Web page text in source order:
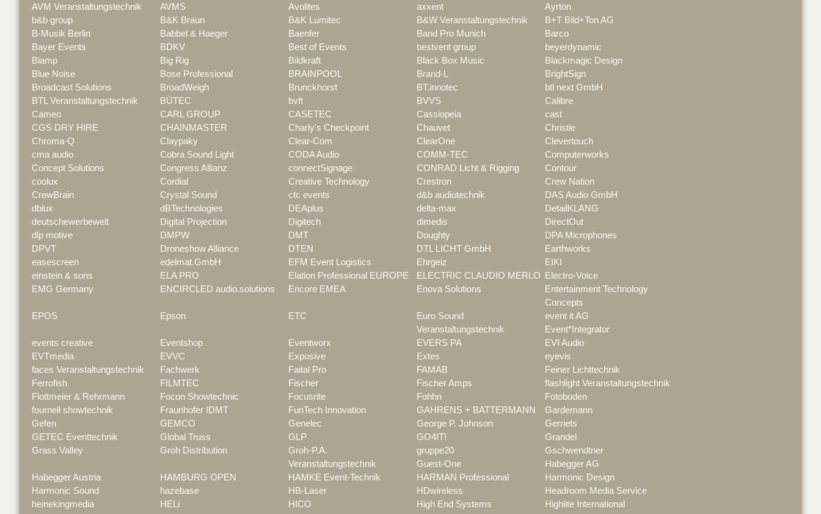
AVM Veranstaltungstechnik
AVMS Avolites axxent
Ayrton
b&b group
B&K Braun B&K Lumitec B&W Veranstaltungstechnik
B+T Bild+Ton AG
B-Musik Berlin
Babbel & Haeger Baenfer Band Pro Munich
Barco
Bayer Events
BDKV Best of Events bestvent group
beyerdynamic
Biamp
Big Rig Bildkraft Black Box Music
Blackmagic Design
Blue Noise
Bose Professional BRAINPOOL Brand-L
BrightSign
Broadcast Solutions
BroadWeigh Brunckhorst BT.innotec
btl next GmbH
BTL Veranstaltungstechnik
BÜTEC bvft BVVS
Calibre
Cameo
CARL GROUP CASETEC Cassiopeia
cast
CGS DRY HIRE
CHAINMASTER Charly's Checkpoint Chauvet
Christie
Chroma-Q
Claypaky Clear-Com ClearOne
Clevertouch
cma audio
Cobra Sound Light CODA Audio COMM-TEC
Computerworks
Concept Solutions
Congress Allianz connectSignage CONRAD Licht & Rigging
Contour
coolux
Cordial Creative Technology Crestron
Crew Nation
CrewBrain
Crystal Sound ctc events d&b audiotechnik
DAS Audio GmbH
dblux
dBTechnologies DEAplus delta-max
DetailKLANG
deutschewerbewelt
Digital Projection Digitech dimedis
DirectOut
dlp motive
DMPW DMT Doughty
DPA Microphones
DPVT
Droneshow Alliance DTEN DTL LICHT GmbH
Earthworks
easescreen
edelmat.GmbH EFM Event Logistics Ehrgeiz
EIKI
einstein & sons
ELA PRO Elation Professional EUROPE ELECTRIC CLAUDIO MERLO
Electro-Voice
EMG Germany
ENCIRCLED audio.solutions Encore EMEA Enova Solutions
Entertainment Technology
Concepts
EPOS
Epson ETC
Euro Sound
Veranstaltungstechnik
event it AG
Event*Integrator
events creative
Eventshop Eventworx EVERS PA
EVI Audio
EVTmedia
EVVC Exposive Extes
eyevis
faces Veranstaltungstechnik
Fachwerk Faital Pro FAMAB
Feiner Lichttechnik
Ferrofish
FILMTEC Fischer Fischer Amps
flashlight Veranstaltungstechnik
Flottmeier & Rehrmann
Focon Showtechnic Focusrite Fohhn
Fotoboden
fournell showtechnik
Fraunhofer IDMT FunTech Innovation GAHRENS + BATTERMANN
Gardemann
Gefen
GEMCO Genelec George P. Johnson
Gerriets
GETEC Eventtechnik
Global Truss GLP GO4IT!
Grandel
Grass Valley
Groh Distribution
Groh-P.A.
Veranstaltungstechnik
gruppe20
Gschwendtner
Guest-One
Habegger AG
Habegger Austria
HAMBURG OPEN HAMKE Event-Technik HARMAN Professional
Harmonic Design
Harmonic Sound
hazebase HB-Laser HDwireless
Headroom Media Service
heinekingmedia
HELi HICO High End Systems
Highlite International